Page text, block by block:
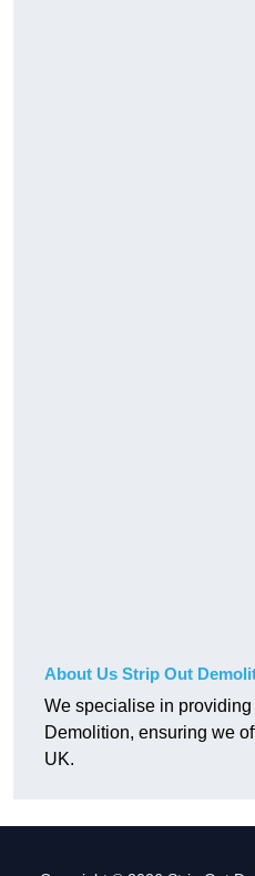
About Us Strip Out
We specialise in
Demolition, ensuring we
UK.